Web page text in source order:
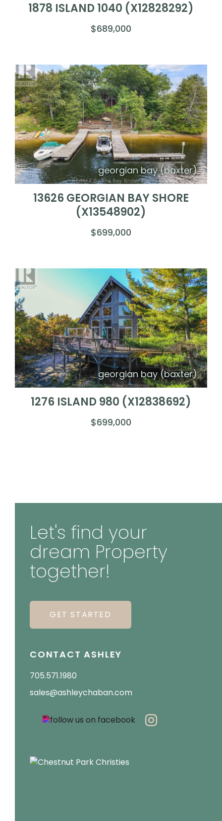
1878 ISLAND 1040 (X12828292)
$689,000
georgian bay (baxter)
13626 GEORGIAN BAY SHORE
(X13548902)
$699,000
georgian bay (baxter)
1276 ISLAND 980 (X12838692)
$699,000
Let's find your
dream Property
together!
GET STARTED
CONTACT ASHLEY
705.571.1980
sales@ashleychaban.com